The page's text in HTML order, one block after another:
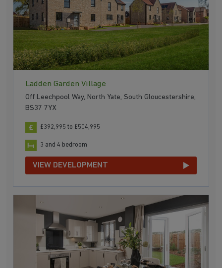
Browse our award-winning developments in and around
Westerleigh, Gloucestershire to start your homebuying
journey today.
Ladden Garden Village
Off Leechpool Way, North Yate, South Gloucestershire,
BS37 7YX
£392,995 to £504,995
3 and 4 bedroom
VIEW DEVELOPMENT